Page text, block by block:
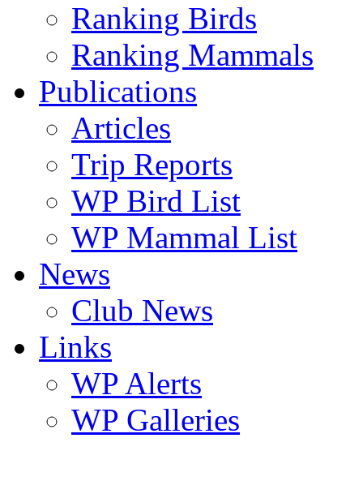
Ranking Birds
Ranking Mammals
Publications
Articles
Trip Reports
WP Bird List
WP Mammal List
News
Club News
Links
WP Alerts
WP Galleries